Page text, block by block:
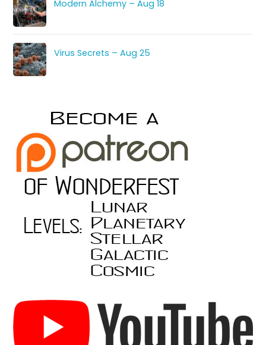
Modern Alchemy – Aug 18
Virus Secrets – Aug 25